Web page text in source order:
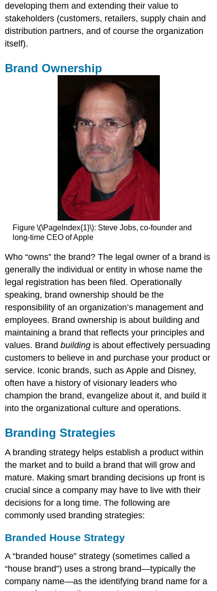
developing them and extending their value to
stakeholders (customers, retailers, supply chain and
distribution partners, and of course the organization
itself).
Brand Ownership
Figure \(\PageIndex{1}\): Steve Jobs, co-founder and
long-time CEO of Apple
Who “owns” the brand? The legal owner of a brand is
generally the individual or entity in whose name the
legal registration has been filed. Operationally
speaking, brand ownership should be the
responsibility of an organization’s management and
employees. Brand ownership is about building and
maintaining a brand that reflects your principles and
values. Brandbuilding is about effectively persuading
customers to believe in and purchase your product or
service. Iconic brands, such as Apple and Disney,
often have a history of visionary leaders who
champion the brand, evangelize about it, and build it
into the organizational culture and operations.
Branding Strategies
A branding strategy helps establish a product within
the market and to build a brand that will grow and
mature. Making smart branding decisions up front is
crucial since a company may have to live with their
decisions for a long time. The following are
commonly used branding strategies:
Branded House Strategy
A “branded house” strategy (sometimes called a
“house brand”) uses a strong brand—typically the
company name—as the identifying brand name for a